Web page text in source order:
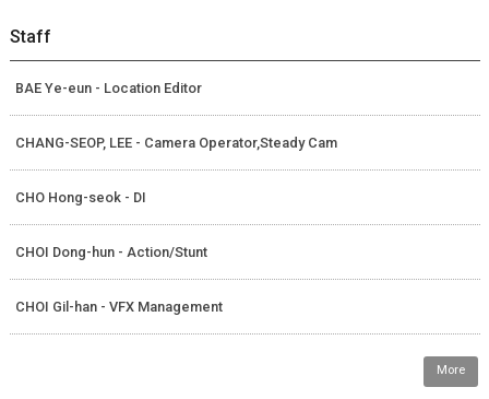
Staff
BAE Ye-eun - Location Editor
CHANG-SEOP, LEE - Camera Operator,Steady Cam
CHO Hong-seok - DI
CHOI Dong-hun - Action/Stunt
CHOI Gil-han - VFX Management
More